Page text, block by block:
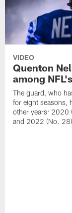
VIDEO
Quenton
among
The guard, who
for eight seasons,
other years:
and 2022 (No.